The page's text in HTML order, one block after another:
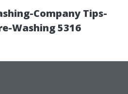
Company Tips-
Washing 5316